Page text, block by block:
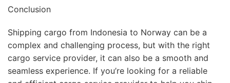
Conclusion
Shipping cargo from Indonesia to Norway can be a
complex and challenging process, but with the right
cargo service provider, it can also be a smooth and
seamless experience. If you’re looking for a reliable